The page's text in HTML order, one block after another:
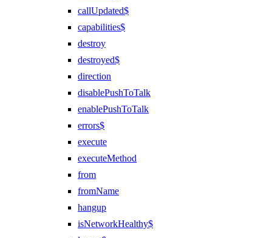
callUpdated$
capabilities$
destroy
destroyed$
direction
disablePushToTalk
enablePushToTalk
errors$
execute
executeMethod
from
fromName
hangup
isNetworkHealthy$